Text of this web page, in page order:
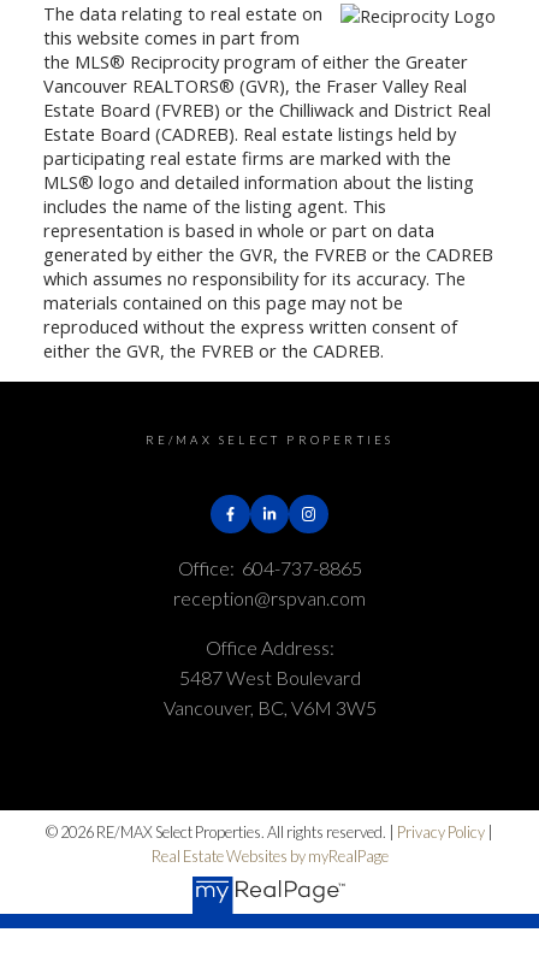
The data relating to real estate on
this website comes in part from
the MLS® Reciprocity program of either the Greater
Vancouver REALTORS® (GVR), the Fraser Valley Real
Estate Board (FVREB) or the Chilliwack and District Real
Estate Board (CADREB). Real estate listings held by
participating real estate firms are marked with the
MLS® logo and detailed information about the listing
includes the name of the listing agent. This
representation is based in whole or part on data
generated by either the GVR, the FVREB or the CADREB
which assumes no responsibility for its accuracy. The
materials contained on this page may not be
reproduced without the express written consent of
either the GVR, the FVREB or the CADREB.
RE/MAX SELECT PROPERTIES
Office: 604-737-8865
reception@rspvan.com
Office Address:
5487 West Boulevard
Vancouver, BC, V6M 3W5
© 2026 RE/MAX Select Properties. All rights reserved. | Privacy Policy
Real Estate Websites by myRealPage